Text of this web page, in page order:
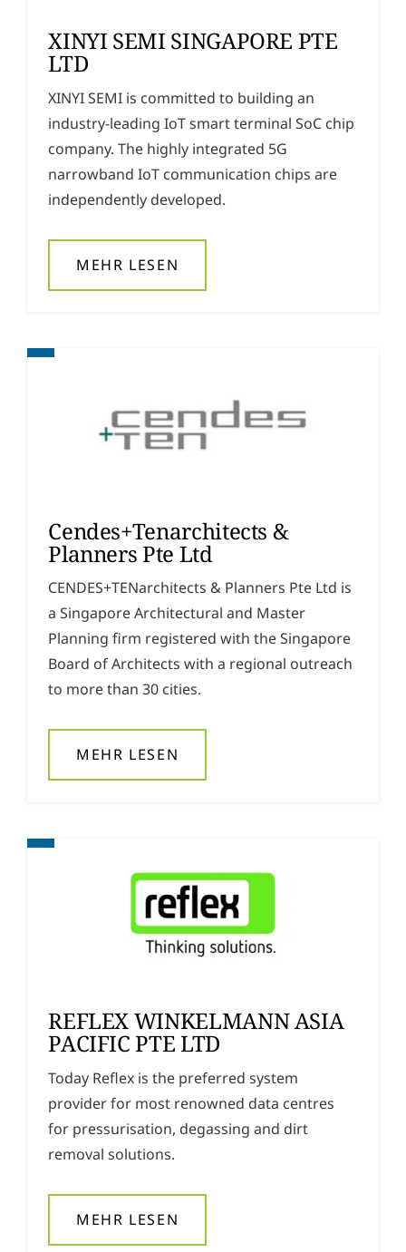
XINYI SEMI SINGAPORE PTE
LTD
XINYI SEMI is committed to building an
industry-leading IoT smart terminal SoC chip
company. The highly integrated 5G
narrowband IoT communication chips are
independently developed.
MEHR LESEN
Cendes+Tenarchitects &
Planners Pte Ltd
CENDES+TENarchitects & Planners Pte Ltd is
a Singapore Architectural and Master
Planning firm registered with the Singapore
Board of Architects with a regional outreach
to more than 30 cities.
MEHR LESEN
REFLEX WINKELMANN ASIA
PACIFIC PTE LTD
Today Reflex is the preferred system
provider for most renowned data centres
for pressurisation, degassing and dirt
removal solutions.
MEHR LESEN